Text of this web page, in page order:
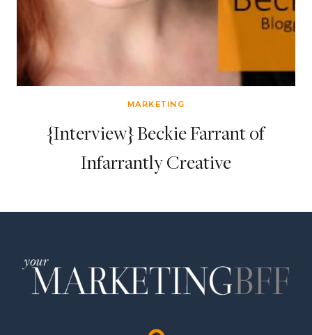
MARKETING
{Interview} Beckie Farrant of
Infarrantly Creative